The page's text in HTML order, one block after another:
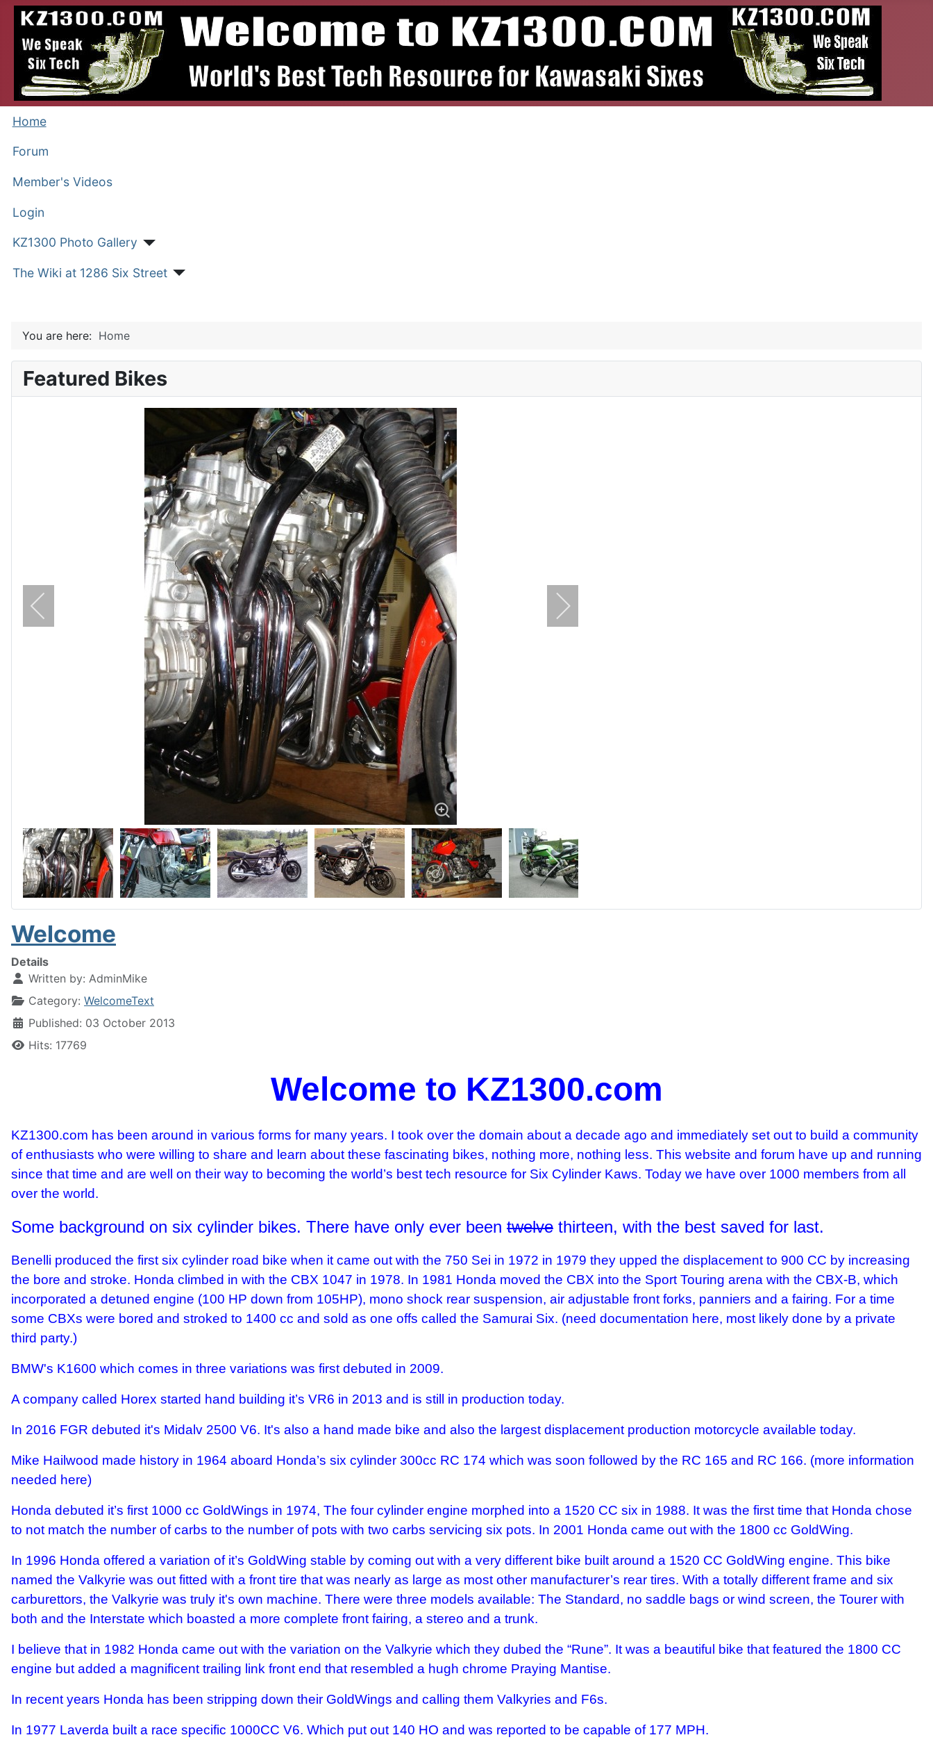
Home
Forum
Member's Videos
Login
KZ1300 Photo Gallery
The Wiki at 1286 Six Street
You are here: Home
Featured Bikes
Welcome
Details
Written by: AdminMike
Category: WelcomeText
Published: 03 October 2013
Hits: 17769
Welcome to KZ1300.com
KZ1300.com has been around in various forms for many years. I took over the domain about a decade ago and immediately set out to build a community
of enthusiasts who were willing to share and learn about these fascinating bikes, nothing more, nothing less. This website and forum have up and running
since that time and are well on their way to becoming the world’s best tech resource for Six Cylinder Kaws. Today we have over 1000 members from all
over the world.
Some background on six cylinder bikes. There have only ever been twelve thirteen, with the best saved for last.
Benelli produced the first six cylinder road bike when it came out with the 750 Sei in 1972 in 1979 they upped the displacement to 900 CC by increasing
the bore and stroke. Honda climbed in with the CBX 1047 in 1978. In 1981 Honda moved the CBX into the Sport Touring arena with the CBX-B, which
incorporated a detuned engine (100 HP down from 105HP), mono shock rear suspension, air adjustable front forks, panniers and a fairing. For a time
some CBXs were bored and stroked to 1400 cc and sold as one offs called the Samurai Six. (need documentation here, most likely done by a private
third party.)
BMW's K1600 which comes in three variations was first debuted in 2009.
A company called Horex started hand building it’s VR6 in 2013 and is still in production today.
In 2016 FGR debuted it's Midalv 2500 V6. It's also a hand made bike and also the largest displacement production motorcycle available today.
Mike Hailwood made history in 1964 aboard Honda’s six cylinder 300cc RC 174 which was soon followed by the RC 165 and RC 166. (more information
needed here)
Honda debuted it’s first 1000 cc GoldWings in 1974, The four cylinder engine morphed into a 1520 CC six in 1988. It was the first time that Honda chose
to not match the number of carbs to the number of pots with two carbs servicing six pots. In 2001 Honda came out with the 1800 cc GoldWing.
In 1996 Honda offered a variation of it’s GoldWing stable by coming out with a very different bike built around a 1520 CC GoldWing engine. This bike
named the Valkyrie was out fitted with a front tire that was nearly as large as most other manufacturer’s rear tires. With a totally different frame and six
carburettors, the Valkyrie was truly it's own machine. There were three models available: The Standard, no saddle bags or wind screen, the Tourer with
both and the Interstate which boasted a more complete front fairing, a stereo and a trunk.
I believe that in 1982 Honda came out with the variation on the Valkyrie which they dubed the “Rune”. It was a beautiful bike that featured the 1800 CC
engine but added a magnificent trailing link front end that resembled a hugh chrome Praying Mantise.
In recent years Honda has been stripping down their GoldWings and calling them Valkyries and F6s.
In 1977 Laverda built a race specific 1000CC V6. Which put out 140 HO and was reported to be capable of 177 MPH.